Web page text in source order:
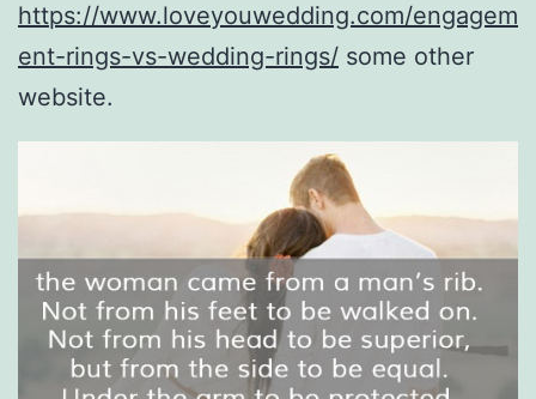
https://www.loveyouwedding.com/engagem
ent-rings-vs-wedding-rings/ some other
website.